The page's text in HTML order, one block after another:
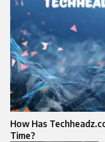
How Has
Time?